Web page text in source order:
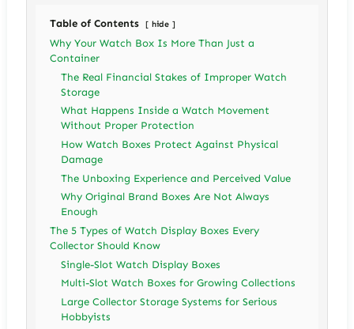
Table of Contents hide
Why Your Watch Box Is More Than Just a
Container
The Real Financial Stakes of Improper Watch
Storage
What Happens Inside a Watch Movement
Without Proper Protection
How Watch Boxes Protect Against Physical
Damage
The Unboxing Experience and Perceived Value
Why Original Brand Boxes Are Not Always
Enough
The 5 Types of Watch Display Boxes Every
Collector Should Know
Single-Slot Watch Display Boxes
Multi-Slot Watch Boxes for Growing Collections
Large Collector Storage Systems for Serious
Hobbyists